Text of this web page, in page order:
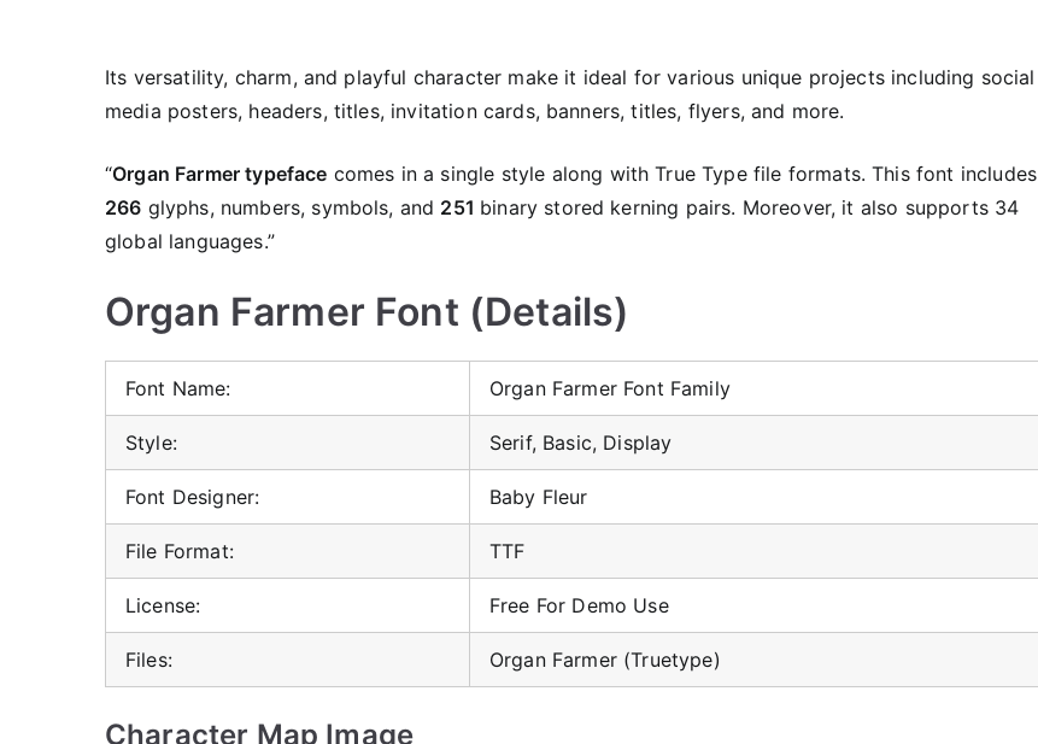
Its versatility, charm, and playful character make it ideal for various unique projects including social
media posters, headers, titles, invitation cards, banners, titles, flyers, and more.
“Organ Farmer typeface comes in a single style along with True Type file formats. This font includes
266 glyphs, numbers, symbols, and 251 binary stored kerning pairs. Moreover, it also supports 34
global languages.”
Organ Farmer Font (Details)
Font Name: Organ Farmer Font Family
Style: Serif, Basic, Display
Font Designer: Baby Fleur
File Format: TTF
License: Free For Demo Use
Files: Organ Farmer (Truetype)
Character Map Image